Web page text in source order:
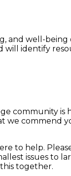
and well-being
identify
community
we commend
to help.
issues to
together.